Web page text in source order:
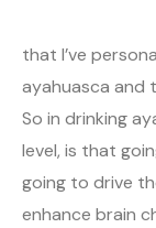
that I’ve
ayahuasca and
So in drinking
level, is that
going to drive
enhance brain